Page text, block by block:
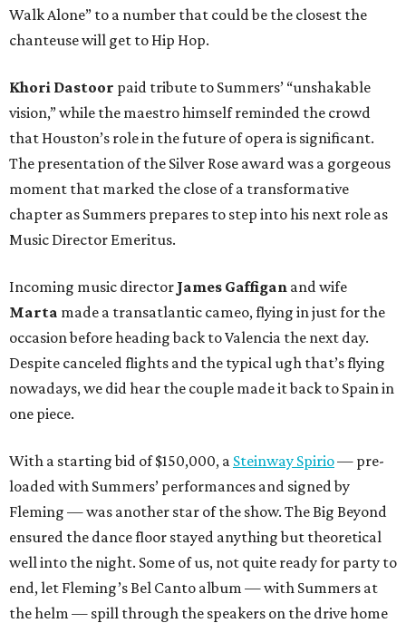
Walk Alone” to a number that could be the closest the
chanteuse will get to Hip Hop.
Khori Dastoor paid tribute to Summers’ “unshakable
vision,” while the maestro himself reminded the crowd
that Houston’s role in the future of opera is significant.
The presentation of the Silver Rose award was a gorgeous
moment that marked the close of a transformative
chapter as Summers prepares to step into his next role as
Music Director Emeritus.
Incoming music director James Gaffigan and wife
Marta made a transatlantic cameo, flying in just for the
occasion before heading back to Valencia the next day.
Despite canceled flights and the typical ugh that’s flying
nowadays, we did hear the couple made it back to Spain in
one piece.
With a starting bid of $150,000, a Steinway Spirio— pre-
loaded with Summers’ performances and signed by
Fleming — was another star of the show. The Big Beyond
ensured the dance floor stayed anything but theoretical
well into the night. Some of us, not quite ready for party to
end, let Fleming’s Bel Canto album — with Summers at
the helm — spill through the speakers on the drive home